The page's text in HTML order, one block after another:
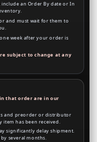
an Order By date or In
and must wait for them to
week after your order is
subject to change at any
that order are in our
and preorder or distributor
has been received.
significantly delay shipment.
several months.